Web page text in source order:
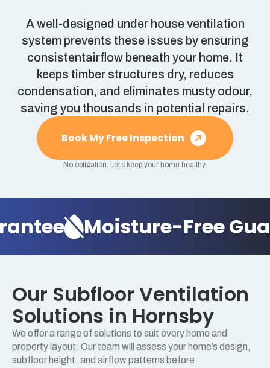
A well-designed under house ventilation
system prevents these issues by ensuring
consistentairflow beneath your home. It
keeps timber structures dry, reduces
condensation, and eliminates musty odour,
saving you thousands in potential repairs.
Book My Free Inspection
No obligation. Let’s keep your home healthy.
Moisture-Free
Our Subfloor Ventilation
Solutions in Hornsby
We offer a range of solutions to suit every home and
property layout. Our team will assess your home’s design,
subfloor height, and airflow patterns before